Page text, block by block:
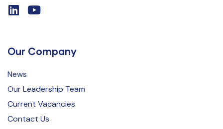
Our Company
News
Our Leadership Team
Current Vacancies
Contact Us